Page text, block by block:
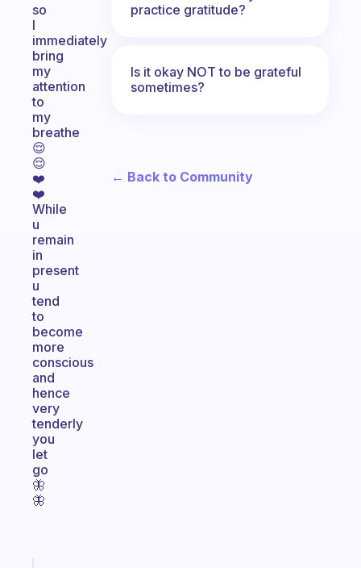
so
I
immediately
bring
my
attention
to
my
breathe
😌
😌
❤️
❤️
While
u
remain
in
present
u
tend
to
become
more
conscious
and
hence
very
tenderly
you
let
go
🦋
🦋
practice gratitude?
Is it okay NOT to be grateful
sometimes?
← Back to Community